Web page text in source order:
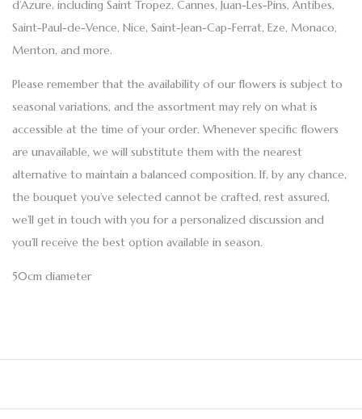
d’Azure, including Saint Tropez, Cannes, Juan-Les-Pins, Antibes,
Saint-Paul-de-Vence, Nice, Saint-Jean-Cap-Ferrat, Eze, Monaco,
Menton, and more.
Please remember that the availability of our flowers is subject to
seasonal variations, and the assortment may rely on what is
accessible at the time of your order. Whenever specific flowers
are unavailable, we will substitute them with the nearest
alternative to maintain a balanced composition. If, by any chance,
the bouquet you’ve selected cannot be crafted, rest assured,
we’ll get in touch with you for a personalized discussion and
you’ll receive the best option available in season.
50cm diameter